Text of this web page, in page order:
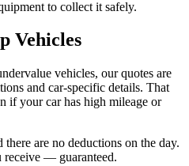
to collect it safely.
Vehicles
vehicles, our quotes are
and car-specific details. That
if your car has high mileage or
are no deductions on the day.
receive — guaranteed.